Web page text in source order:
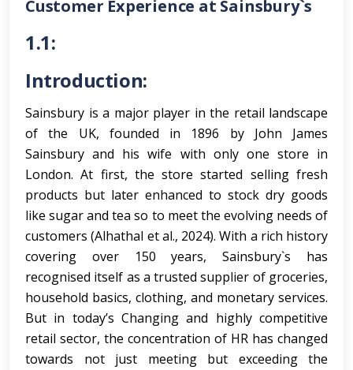
Customer Experience at Sainsbury`s
1.1:
Introduction:
Sainsbury is a major player in the retail landscape
of the UK, founded in 1896 by John James
Sainsbury and his wife with only one store in
London. At first, the store started selling fresh
products but later enhanced to stock dry goods
like sugar and tea so to meet the evolving needs of
customers (Alhathal et al., 2024). With a rich history
covering over 150 years, Sainsbury`s has
recognised itself as a trusted supplier of groceries,
household basics, clothing, and monetary services.
But in today’s Changing and highly competitive
retail sector, the concentration of HR has changed
towards not just meeting but exceeding the